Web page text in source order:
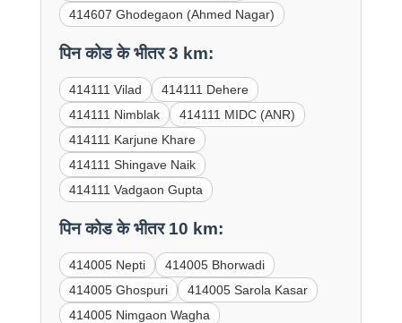
414607 Ghodegaon (Ahmed Nagar)
पिन कोड के भीतर 3 km:
414111 Vilad
414111 Dehere
414111 Nimblak
414111 MIDC (ANR)
414111 Karjune Khare
414111 Shingave Naik
414111 Vadgaon Gupta
पिन कोड के भीतर 10 km:
414005 Nepti
414005 Bhorwadi
414005 Ghospuri
414005 Sarola Kasar
414005 Nimgaon Wagha